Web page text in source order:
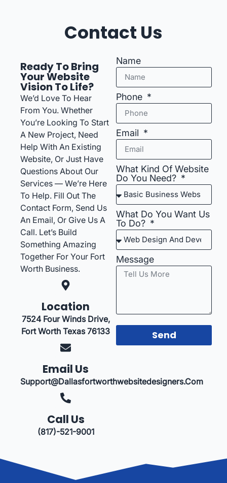
Contact Us
Ready To Bring
Your Website
Vision To Life?
We’d Love To Hear
From You. Whether
You’re Looking To Start
A New Project, Need
Help With An Existing
Website, Or Just Have
Questions About Our
Services — We’re Here
To Help. Fill Out The
Contact Form, Send Us
An Email, Or Give Us A
Call. Let’s Build
Something Amazing
Together For Your Fort
Worth Business.
Location
7524 Four Winds Drive,
Fort Worth Texas 76133
Email Us
Support@dallasfortworthwebsitedesigners.com
Call Us
(817)-521-9001
Name
Phone
Email
What Kind Of Website
Do You Need?
What Do You Want Us
To Do?
Message
Send